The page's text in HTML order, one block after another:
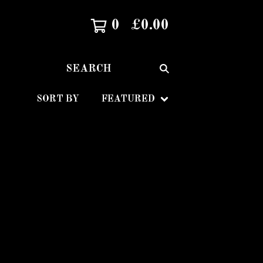
0 £0.00
SEARCH
SORT BY FEATURED